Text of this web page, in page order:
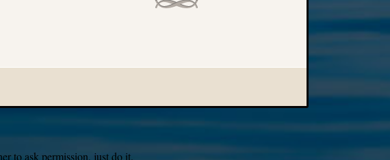
to ask permission, just do it.